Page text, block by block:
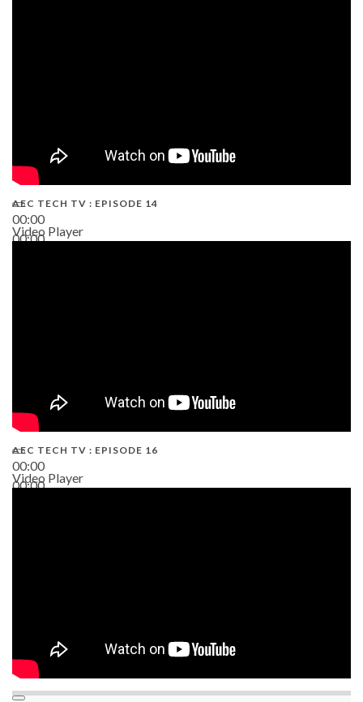
00:00
00:00
AEC TECH TV : EPISODE 14
Video Player
00:00
00:00
AEC TECH TV : EPISODE 16
Video Player